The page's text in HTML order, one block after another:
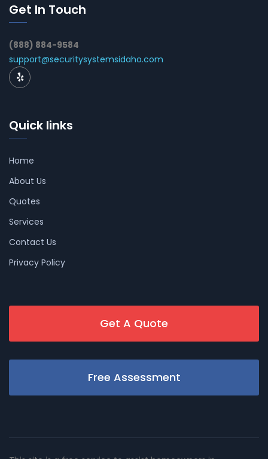
Get In Touch
(888) 884-9584
support@securitysystemsidaho.com
Quick links
Home
About Us
Quotes
Services
Contact Us
Privacy Policy
Get A Quote
Free Assessment